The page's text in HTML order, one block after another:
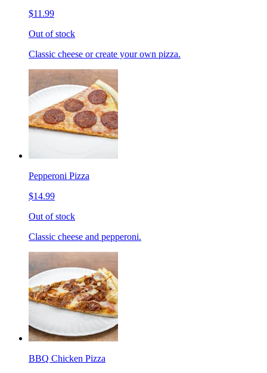
$11.99
Out of stock
Classic cheese or create your own pizza.
Pepperoni Pizza
$14.99
Out of stock
Classic cheese and pepperoni.
BBQ Chicken Pizza